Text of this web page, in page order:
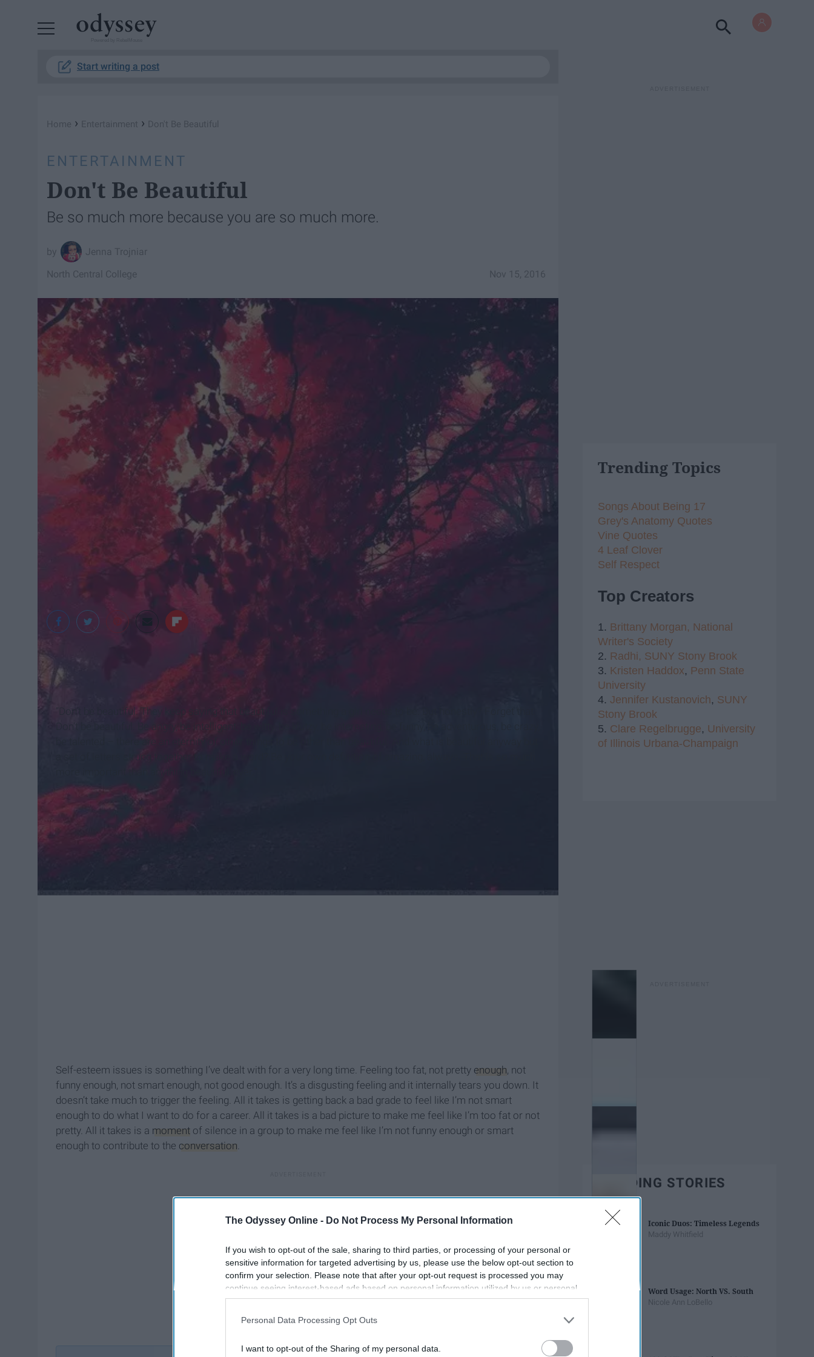
The Odyssey Online - Do Not Process My Personal Information
If you wish to opt-out of the sale, sharing to third parties, or processing of your personal or
sensitive information for targeted advertising by us, please use the below opt-out section to
confirm your selection. Please note that after your opt-out request is processed you may
continue seeing interest-based ads based on personal information utilized by us or personal
information disclosed to third parties prior to your opt-out. You may separately opt-out of the
participants. This information may also be disclosed by us to third parties on the
IAB’s List of
Personal Data Processing Opt Outs
I want to opt-out of the Sharing of my personal data.
Start writing a post
Home › Entertainment › Don't Be Beautiful
ENTERTAINMENT
Don't Be Beautiful
Be so much more because you are so much more.
Jenna Trojniar
Nov 15, 2016
North Central College
“Don’t be beautiful. They keep saying that beautiful is something a girl needs to be. But honestly? Forget that.
Don’t be beautiful. Be angry, be intelligent, be witty, be klutzy, be interesting, be funny, be adventurous, be crazy,
be talented – there are an eternity of other things to be other than beautiful. And what is beautiful anyway but
a set of letters strung together to make a word? Be your own definition of amazing, always. That is so much
Self-esteem issues is something I’ve dealt with for a very long time. Feeling too fat, not pretty enough, not
funny enough, not smart enough, not good enough. It’s a disgusting feeling and it internally tears you down. It
doesn’t take much to trigger the feeling. All it takes is getting back a bad grade to feel like I’m not smart
enough to do what I want to do for a career. All it takes is a bad picture to make me feel like I’m too fat or not
pretty. All it takes is a moment of silence in a group to make me feel like I’m not funny enough or smart
enough to contribute to the conversation.
Trending Topics
Songs About Being 17
Grey's Anatomy Quotes
Vine Quotes
4 Leaf Clover
Self Respect
Top Creators
1. Brittany Morgan, National
Writer's Society
2. Radhi, SUNY Stony Brook
3. Kristen Haddox, Penn State
University
4. Jennifer Kustanovich, SUNY
Stony Brook
5. Clare Regelbrugge, University
of Illinois Urbana-Champaign
TRENDING STORIES
Iconic Duos: Timeless Legends
Maddy Whitfield
Word Usage: North VS. South
Nicole Ann LoBello